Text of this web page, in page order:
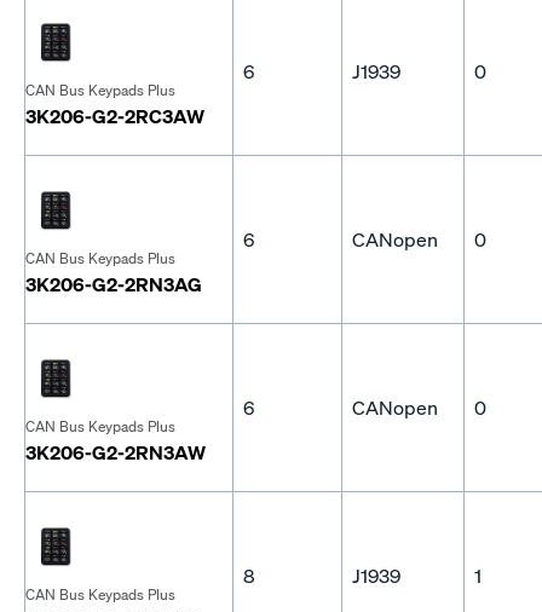
CAN Bus Keypads Plus
3K206-G2-2RC3AW
6 J1939 0
CAN Bus Keypads Plus
3K206-G2-2RN3AG
6 CANopen 0
CAN Bus Keypads Plus
3K206-G2-2RN3AW
6 CANopen 0
CAN Bus Keypads Plus
8 J1939 1